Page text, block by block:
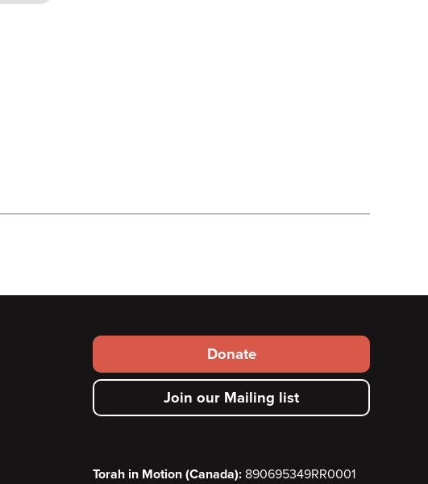
Footer
secondary
menu
Donate
Join our Mailing list
Torah in Motion (Canada): 890695349RR0001